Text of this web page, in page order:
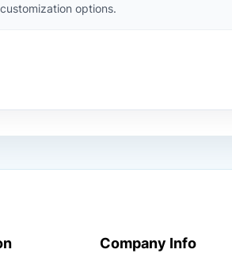
options.
Company Info